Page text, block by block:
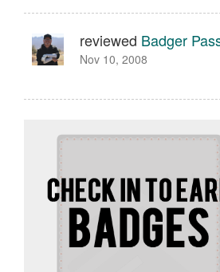
reviewed Badger
Nov 10, 2008